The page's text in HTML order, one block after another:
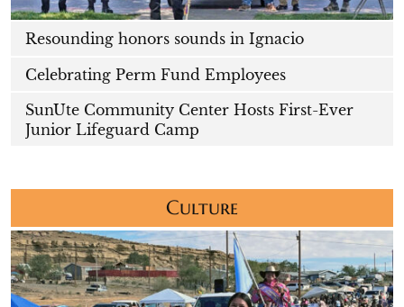
Resounding honors sounds in Ignacio
Celebrating Perm Fund Employees
SunUte Community Center Hosts First-Ever
Junior Lifeguard Camp
Culture